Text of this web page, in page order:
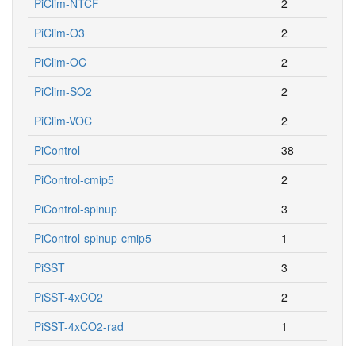
PiClim-O3
2
PiClim-OC
2
PiClim-SO2
2
PiClim-VOC
2
PiControl
38
PiControl-cmip5
2
PiControl-spinup
3
PiControl-spinup-cmip5
1
PiSST
3
PiSST-4xCO2
2
PiSST-4xCO2-rad
1